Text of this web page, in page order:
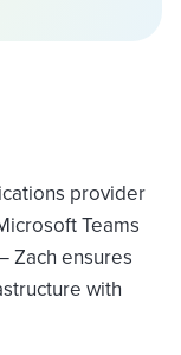
provider
Teams
Zach ensures
with